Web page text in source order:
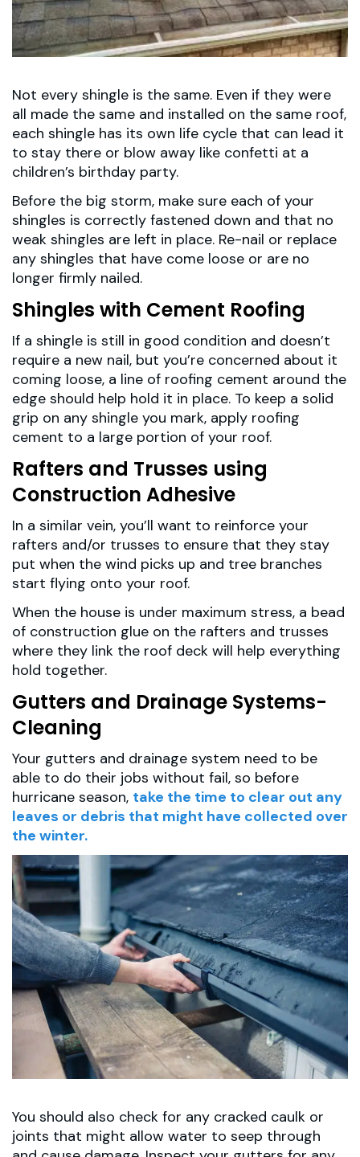
Not every shingle is the same. Even if they were
all made the same and installed on the same roof,
each shingle has its own life cycle that can lead it
to stay there or blow away like confetti at a
children’s birthday party.
Before the big storm, make sure each of your
shingles is correctly fastened down and that no
weak shingles are left in place. Re-nail or replace
any shingles that have come loose or are no
longer firmly nailed.
Shingles with Cement Roofing
If a shingle is still in good condition and doesn’t
require a new nail, but you’re concerned about it
coming loose, a line of roofing cement around the
edge should help hold it in place. To keep a solid
grip on any shingle you mark, apply roofing
cement to a large portion of your roof.
Rafters and Trusses using
Construction Adhesive
In a similar vein, you’ll want to reinforce your
rafters and/or trusses to ensure that they stay
put when the wind picks up and tree branches
start flying onto your roof.
When the house is under maximum stress, a bead
of construction glue on the rafters and trusses
where they link the roof deck will help everything
hold together.
Gutters and Drainage Systems-
Cleaning
Your gutters and drainage system need to be
able to do their jobs without fail, so before
hurricane season, take the time to clear out any
leaves or debris that might have collected over
the winter.
You should also check for any cracked caulk or
joints that might allow water to seep through